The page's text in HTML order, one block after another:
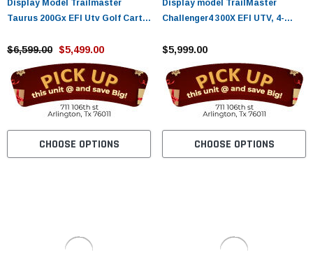
Display Model Trailmaster
Taurus 200Gx EFI Utv Golf Cart
Seat With Optional Dump Bed
$6,599.00 $5,499.00
CHOOSE OPTIONS
Display model TrailMaster
Challenger4 300X EFI UTV, 4-
$5,999.00
CHOOSE OPTIONS